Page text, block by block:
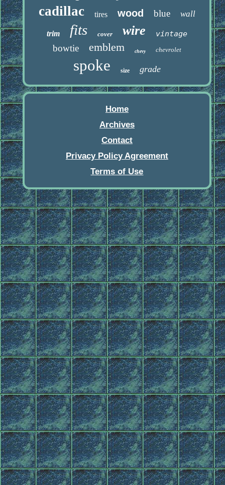
cadillac tires wood blue wall
trim fits cover wire vintage
bowtie emblem chevy chevrolet
spoke size grade
Home
Archives
Contact
Privacy Policy Agreement
Terms of Use